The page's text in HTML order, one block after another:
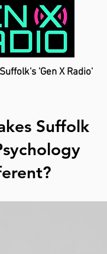
'Gen X Radio'
Suffolk